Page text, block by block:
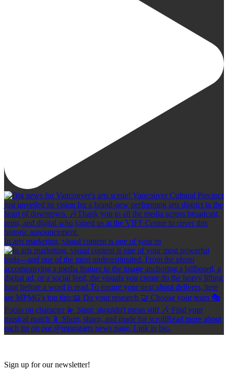
In arts marketing, visual content is one of your m
Sign up for our newsletter!